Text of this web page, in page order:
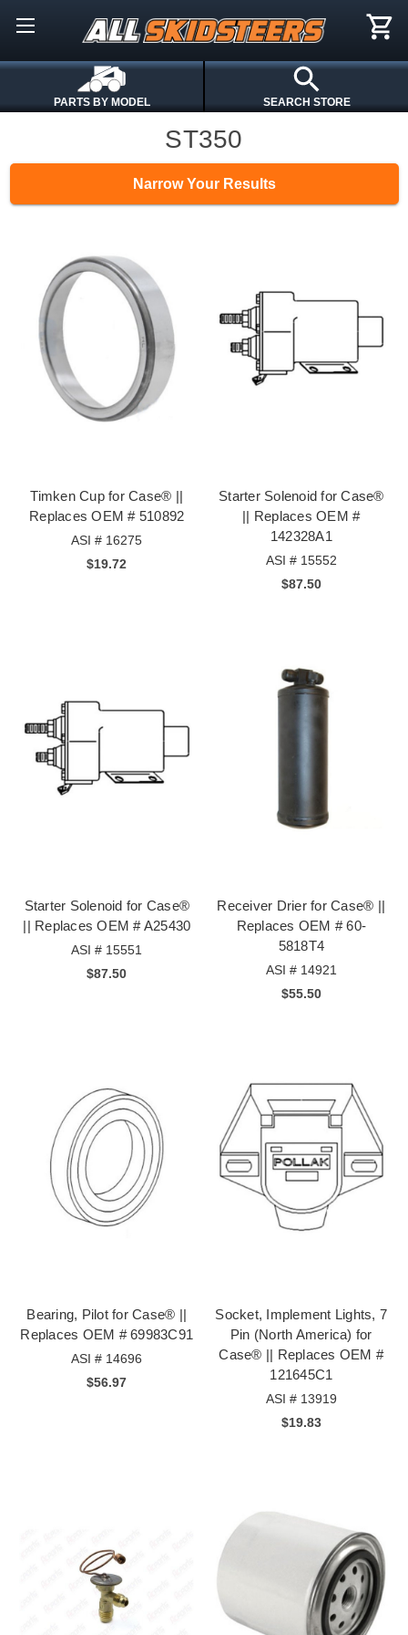
PARTS BY MODEL SEARCH STORE
ST350
Narrow Your Results
Timken Cup for Case® ||
Replaces OEM # 510892
ASI # 16275
$19.72
Starter Solenoid for Case®
|| Replaces OEM #
142328A1
ASI # 15552
$87.50
Starter Solenoid for Case®
|| Replaces OEM # A25430
ASI # 15551
$87.50
Receiver Drier for Case® ||
Replaces OEM # 60-
5818T4
ASI # 14921
$55.50
Bearing, Pilot for Case® ||
Replaces OEM # 69983C91
ASI # 14696
$56.97
Socket, Implement Lights, 7
Pin (North America) for
Case® || Replaces OEM #
121645C1
ASI # 13919
$19.83